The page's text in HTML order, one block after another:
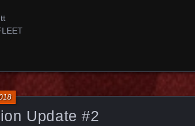
Update #2